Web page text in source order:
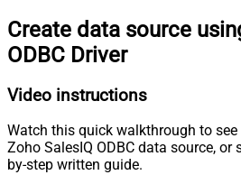
Create data source
ODBC Driver
Video instructions
Watch this quick walkthrough to
Zoho SalesIQ ODBC data source,
by-step written guide.